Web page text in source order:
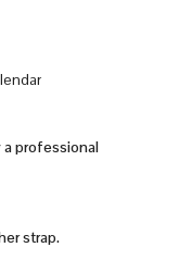
a professional
strap.